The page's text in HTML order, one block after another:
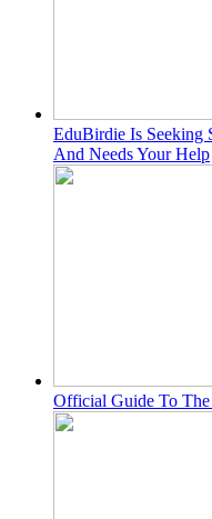
EduBirdie Is Seeking
And Needs Your Help
Official Guide To